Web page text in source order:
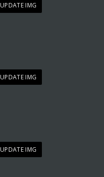
UPDATE IMG
UPDATE IMG
UPDATE IMG